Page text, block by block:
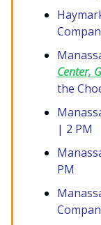
Center,
the
| 2 PM
PM